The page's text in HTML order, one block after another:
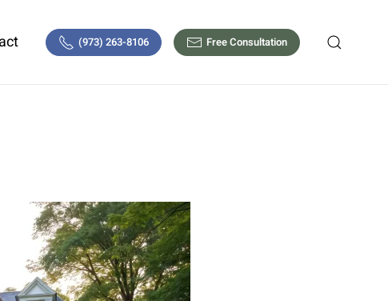
(973) 263-8106 Free Consultation